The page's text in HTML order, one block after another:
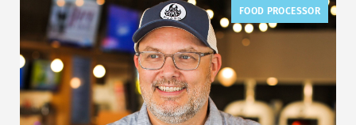
FOOD PROCESSOR